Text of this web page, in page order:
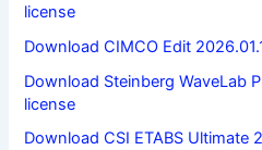
license
Download CIMCO Edit
Download Steinberg WaveLab
license
Download CSI ETABS Ultimate